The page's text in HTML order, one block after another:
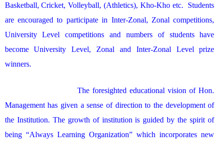
Basketball, Cricket, Volleyball, (Athletics), Kho-Kho etc. Students
are encouraged to participate in Inter-Zonal, Zonal competitions,
University Level competitions and numbers of students have
become University Level, Zonal and Inter-Zonal Level prize
winners.
The foresighted educational vision of Hon.
Management has given a sense of direction to the development of
the Institution. The growth of institution is guided by the spirit of
being “Always Learning Organization” which incorporates new